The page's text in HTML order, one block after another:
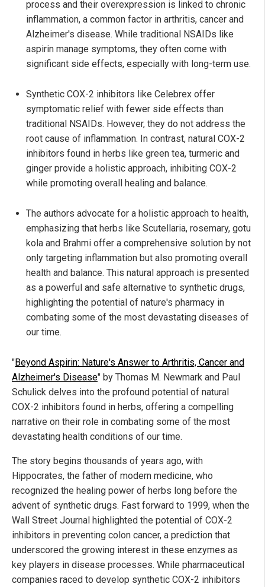
process and their overexpression is linked to chronic
inflammation, a common factor in arthritis, cancer and
Alzheimer's disease. While traditional NSAIDs like
aspirin manage symptoms, they often come with
significant side effects, especially with long-term use.
Synthetic COX-2 inhibitors like Celebrex offer
symptomatic relief with fewer side effects than
traditional NSAIDs. However, they do not address the
root cause of inflammation. In contrast, natural COX-2
inhibitors found in herbs like green tea, turmeric and
ginger provide a holistic approach, inhibiting COX-2
while promoting overall healing and balance.
The authors advocate for a holistic approach to health,
emphasizing that herbs like Scutellaria, rosemary, gotu
kola and Brahmi offer a comprehensive solution by not
only targeting inflammation but also promoting overall
health and balance. This natural approach is presented
as a powerful and safe alternative to synthetic drugs,
highlighting the potential of nature's pharmacy in
combating some of the most devastating diseases of
our time.
"Beyond Aspirin: Nature's Answer to Arthritis, Cancer and
Alzheimer's Disease" by Thomas M. Newmark and Paul
Schulick delves into the profound potential of natural
COX-2 inhibitors found in herbs, offering a compelling
narrative on their role in combating some of the most
devastating health conditions of our time.
The story begins thousands of years ago, with
Hippocrates, the father of modern medicine, who
recognized the healing power of herbs long before the
advent of synthetic drugs. Fast forward to 1999, when the
Wall Street Journal highlighted the potential of COX-2
inhibitors in preventing colon cancer, a prediction that
underscored the growing interest in these enzymes as
key players in disease processes. While pharmaceutical
companies raced to develop synthetic COX-2 inhibitors